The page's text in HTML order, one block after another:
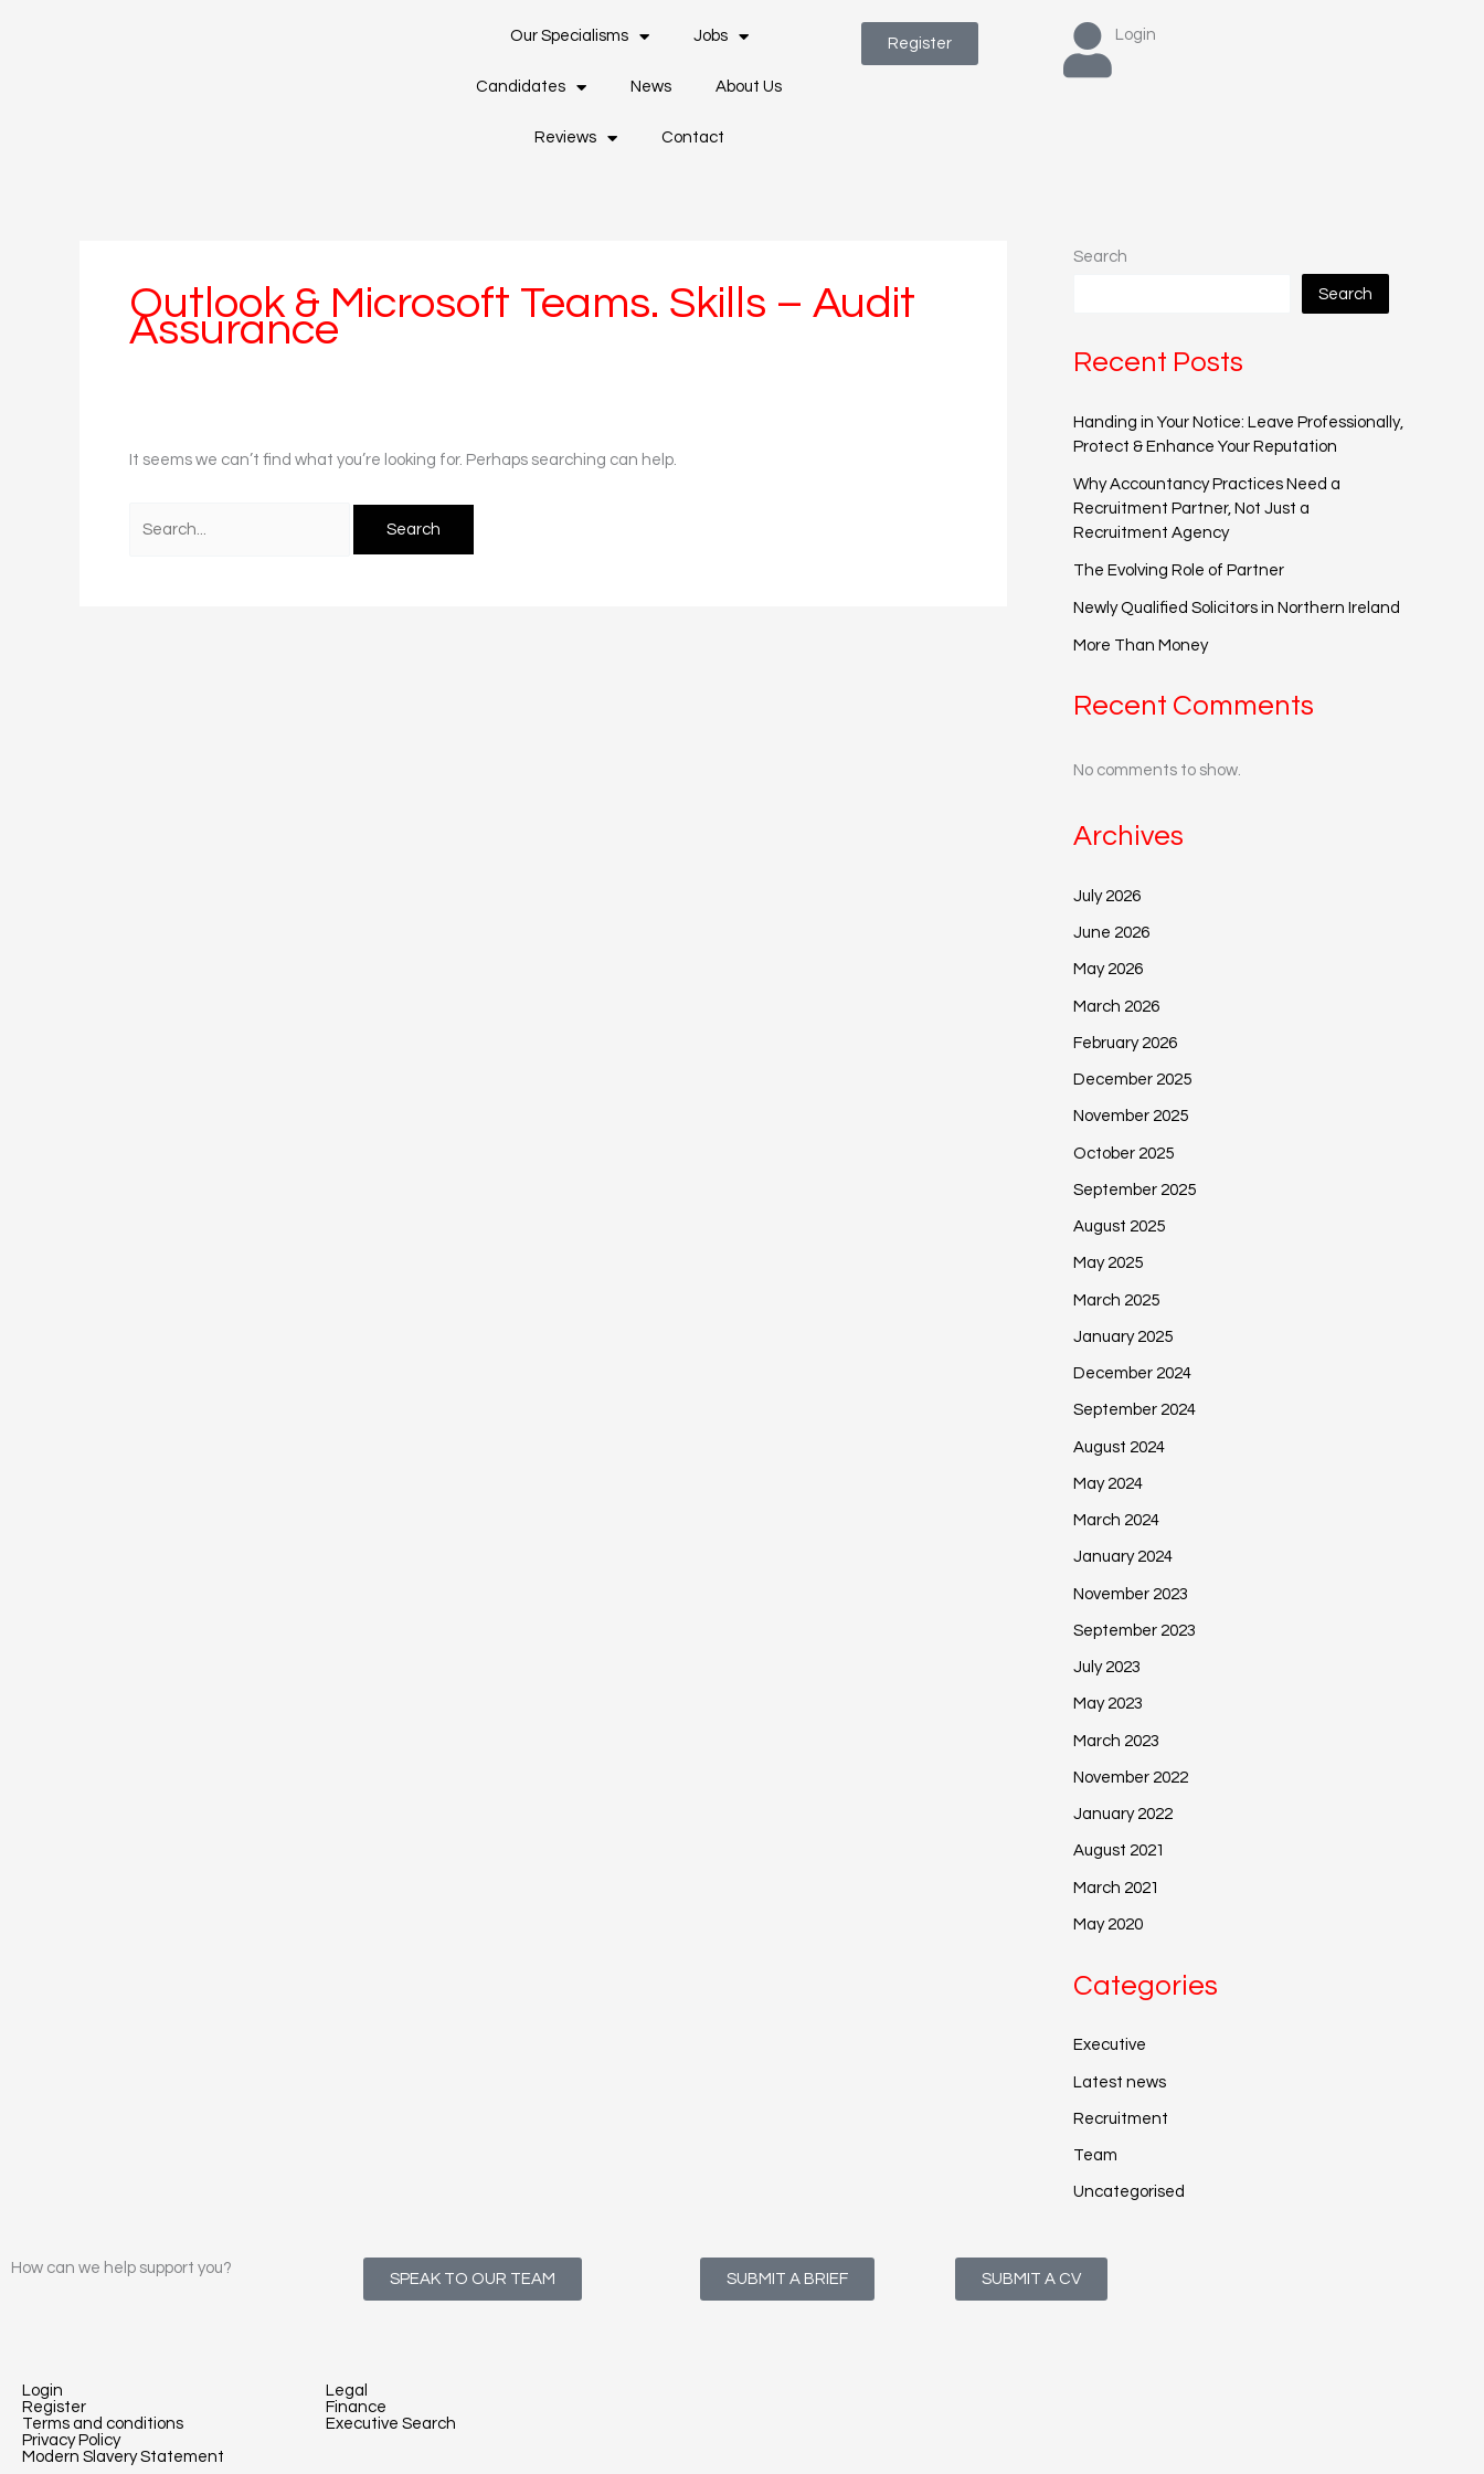
Our Specialisms Jobs
Candidates News About Us
Reviews Contact
Register
Login
Outlook & Microsoft Teams. Skills – Audit
Assurance
It seems we can’t find what you’re looking for. Perhaps searching can help.
Search
Search
Recent Posts
Handing in Your Notice: Leave Professionally,
Protect & Enhance Your Reputation
Why Accountancy Practices Need a
Recruitment Partner, Not Just a
Recruitment Agency
The Evolving Role of Partner
Newly Qualified Solicitors in Northern Ireland
More Than Money
Recent Comments
No comments to show.
Archives
July 2026
June 2026
May 2026
March 2026
February 2026
December 2025
November 2025
October 2025
September 2025
August 2025
May 2025
March 2025
January 2025
December 2024
September 2024
August 2024
May 2024
March 2024
January 2024
November 2023
September 2023
July 2023
May 2023
March 2023
November 2022
January 2022
August 2021
March 2021
May 2020
Categories
Executive
Latest news
Recruitment
Team
Uncategorised
How can we help support you?
SPEAK TO OUR TEAM SUBMIT A BRIEF SUBMIT A CV
Login
Register
Terms and conditions
Privacy Policy
Modern Slavery Statement
Legal
Finance
Executive Search